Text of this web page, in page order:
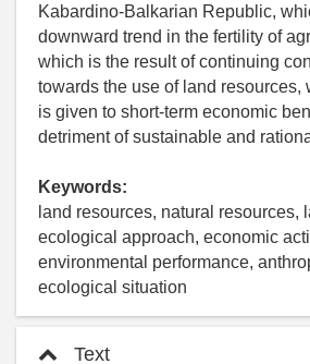
Kabardino-Balkarian Republic,
downward trend in the fertility of
which is the result of continuing
towards the use of land resources,
is given to short-term economic
detriment of sustainable and
Keywords:
land resources, natural resources,
ecological approach, economic
environmental performance,
ecological situation
Text